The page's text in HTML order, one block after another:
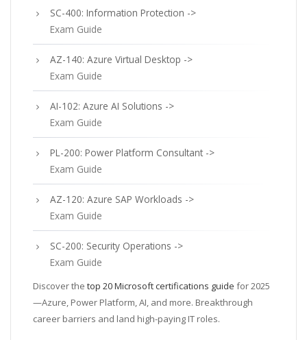
SC-400: Information Protection ->
Exam Guide
AZ-140: Azure Virtual Desktop ->
Exam Guide
AI-102: Azure AI Solutions ->
Exam Guide
PL-200: Power Platform Consultant ->
Exam Guide
AZ-120: Azure SAP Workloads ->
Exam Guide
SC-200: Security Operations ->
Exam Guide
Discover the top 20 Microsoft certifications guide for 2025
—Azure, Power Platform, AI, and more. Breakthrough
career barriers and land high-paying IT roles.